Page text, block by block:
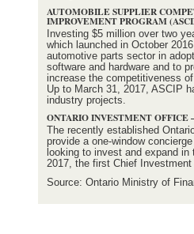
AUTOMOBILE SUPPLIER
IMPROVEMENT PROGRAM
Investing $5 million over two
which launched in October
automotive parts sector in
software and hardware and to
increase the competitiveness
Up to March 31, 2017, ASCIP
industry projects.
ONTARIO INVESTMENT
The recently established
provide a one-window
looking to invest and expand
2017, the first Chief
Source: Ontario Ministry of